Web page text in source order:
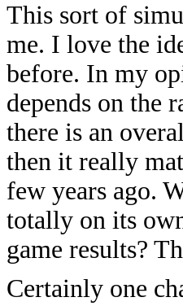
This sort of
me. I love the
before. In my
depends on the
there is an
then it really
few years ago.
totally on its
game results?
Certainly one